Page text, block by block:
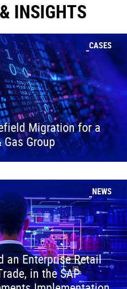
INSIGHTS
CASES
Migration for a
Group
NEWS
an Enterprise Retail
in the SAP